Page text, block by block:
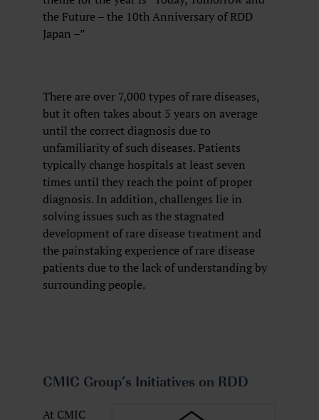
the Future – the 10th Anniversary of RDD
Japan –”
There are over 7,000 types of rare diseases,
but it often takes about 5 years on average
until the correct diagnosis due to
unfamiliarity of such diseases. Patients
typically change hospitals at least seven
times until they reach the point of proper
diagnosis. In addition, challenges lie in
solving issues such as the stagnated
development of rare disease treatment and
the painstaking experience of rare disease
patients due to the lack of understanding by
surrounding people.
CMIC Group’s Initiatives on RDD
At CMIC